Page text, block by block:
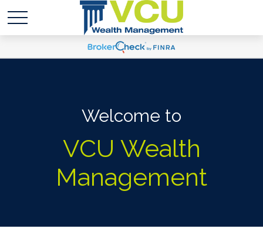
Welcome to
VCU Wealth
Management